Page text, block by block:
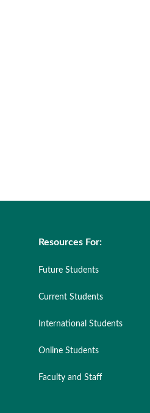
Resources For:
Future Students
Current Students
International Students
Online Students
Faculty and Staff